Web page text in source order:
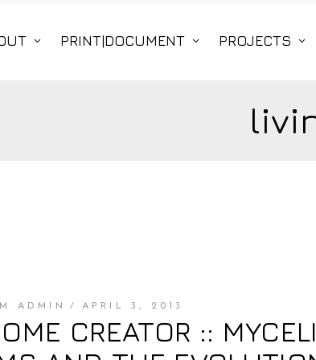
PRINT|DOCUMENT PROJECTS
ADMIN APRIL 3, 2013
CREATOR ::